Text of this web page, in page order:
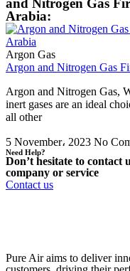
and Nitrogen Gas
Arabia:
Argon Gas
Argon and Nitrogen Gas
Argon and Nitrogen Gas,
inert gases are an ideal
all other
5 November، 2023 No
Need Help?
Don’t hesitate to
company or service
Contact us
Pure Air aims to deliver